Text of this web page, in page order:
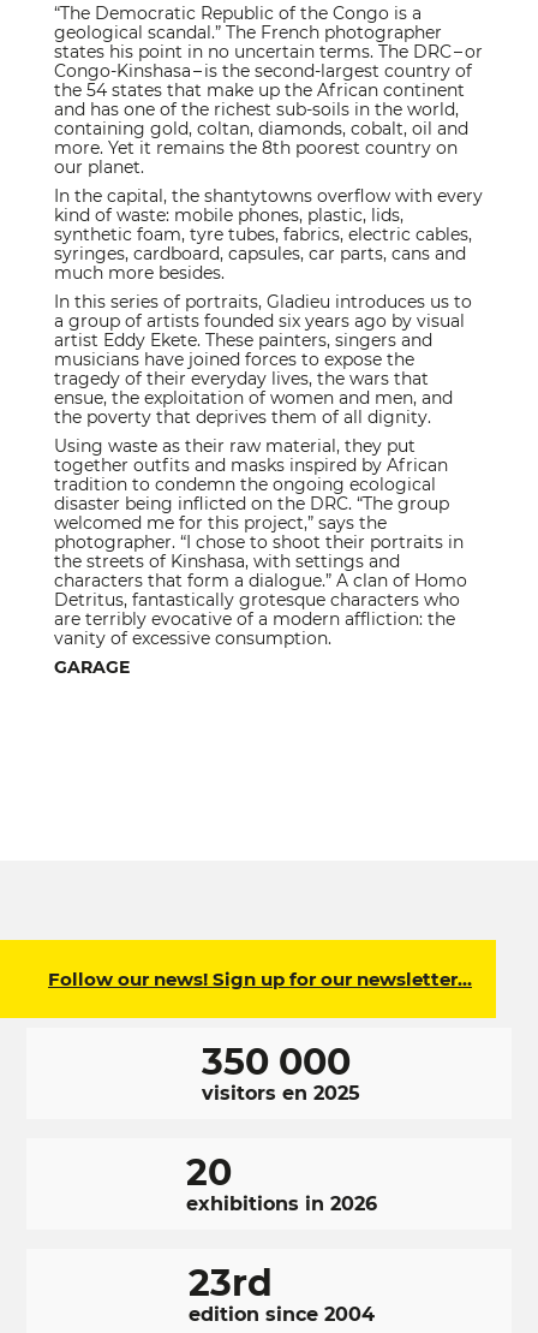
“The Democratic Republic of the Congo is a
geological scandal.” The French photographer
states his point in no uncertain terms. The DRC – or
Congo-Kinshasa – is the second-largest country of
the 54 states that make up the African continent
and has one of the richest sub-soils in the world,
containing gold, coltan, diamonds, cobalt, oil and
more. Yet it remains the 8th poorest country on
our planet.
In the capital, the shantytowns overflow with every
kind of waste: mobile phones, plastic, lids,
synthetic foam, tyre tubes, fabrics, electric cables,
syringes, cardboard, capsules, car parts, cans and
much more besides.
In this series of portraits, Gladieu introduces us to
a group of artists founded six years ago by visual
artist Eddy Ekete. These painters, singers and
musicians have joined forces to expose the
tragedy of their everyday lives, the wars that
ensue, the exploitation of women and men, and
the poverty that deprives them of all dignity.
Using waste as their raw material, they put
together outfits and masks inspired by African
tradition to condemn the ongoing ecological
disaster being inflicted on the DRC. “The group
welcomed me for this project,” says the
photographer. “I chose to shoot their portraits in
the streets of Kinshasa, with settings and
characters that form a dialogue.” A clan of Homo
Detritus, fantastically grotesque characters who
are terribly evocative of a modern affliction: the
vanity of excessive consumption.
GARAGE
Follow our news! Sign up for our newsletter…
350 000
visitors en 2025
20
exhibitions in 2026
23rd
edition since 2004